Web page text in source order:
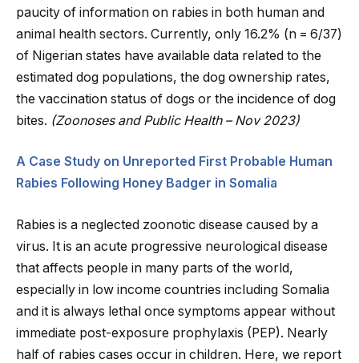
paucity of information on rabies in both human and
animal health sectors. Currently, only 16.2% (n = 6/37)
of Nigerian states have available data related to the
estimated dog populations, the dog ownership rates,
the vaccination status of dogs or the incidence of dog
bites. (Zoonoses and Public Health – Nov 2023)
A Case Study on Unreported First Probable Human
Rabies Following Honey Badger in Somalia
Rabies is a neglected zoonotic disease caused by a
virus. It is an acute progressive neurological disease
that affects people in many parts of the world,
especially in low income countries including Somalia
and it is always lethal once symptoms appear without
immediate post-exposure prophylaxis (PEP). Nearly
half of rabies cases occur in children. Here, we report